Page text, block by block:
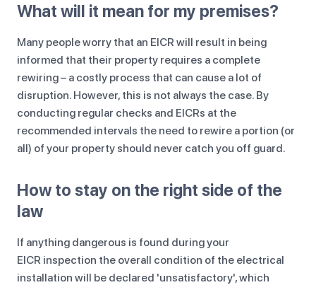
What will it mean for my premises?
Many people worry that an EICR will result in being
informed that their property requires a complete
rewiring – a costly process that can cause a lot of
disruption. However, this is not always the case. By
conducting regular checks and EICRs at the
recommended intervals the need to rewire a portion (or
all) of your property should never catch you off guard.
How to stay on the right side of the
law
If anything dangerous is found during your
EICR inspection the overall condition of the electrical
installation will be declared 'unsatisfactory', which